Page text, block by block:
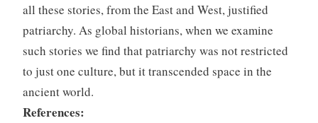
all these stories, from the East and West, justified
patriarchy. As global historians, when we examine
such stories we find that patriarchy was not restricted
to just one culture, but it transcended space in the
ancient world.
References: